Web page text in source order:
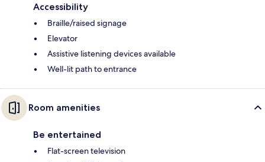
Accessibility
Braille/raised signage
Elevator
Assistive listening devices available
Well-lit path to entrance
Room amenities
Be entertained
Flat-screen television